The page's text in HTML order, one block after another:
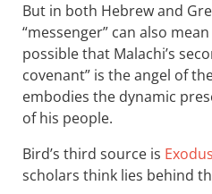
But in both Hebrew and
“messenger” can also
possible that Malachi’s
covenant” is the angel of
embodies the dynamic
of his people.
Bird’s third source is
scholars think lies behind